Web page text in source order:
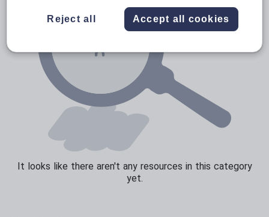
It looks like there aren't any resources in this category
yet.
Reject all Accept all cookies